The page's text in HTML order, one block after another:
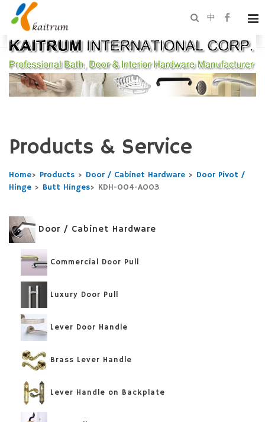
中
Products & Service
Home> Products > Door / Cabinet Hardware > Door Pivot /
Hinge > Butt Hinges> KDH-004-A003
Door / Cabinet Hardware
Commercial Door Pull
Luxury Door Pull
Lever Door Handle
Brass Lever Handle
Lever Handle on Backplate